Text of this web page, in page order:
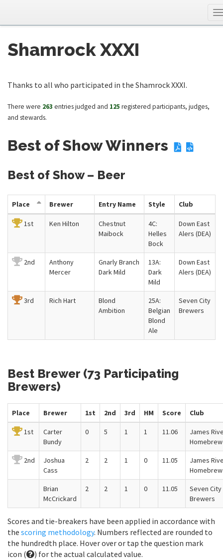
Shamrock XXXI
Thanks to all who participated in the Shamrock XXXI.
There were 263 entries judged and 125 registered participants, judges,
and stewards.
Best of Show Winners
Best of Show – Beer
Place Brewer Entry Name Style Club
1st Ken Hilton
Chestnut
Maibock
4C:
Helles
Bock
Down East
Alers (DEA)
2nd
Anthony
Mercer
Gnarly Branch
Dark Mild
13A:
Dark
Mild
Down East
Alers (DEA)
3rd Rich Hart
Blond
Ambition
25A:
Belgian
Blond
Ale
Seven City
Brewers
Best Brewer (73 Participating
Brewers)
Place Brewer 1st 2nd 3rd HM Score Club
1st
Carter
Bundy
0 5 1 1 11.06
James
2nd
Joshua
Cass
2 2 1 0 11.05
James
Brian
McCrickard
2 2 1 0 11.05
Seven City
Brewers
Scores and tie-breakers have been applied in accordance with
the scoring methodology. Numbers reflected are rounded to
the hundredth place. Hover over or tap the question mark
icon (
) for the actual calculated value.